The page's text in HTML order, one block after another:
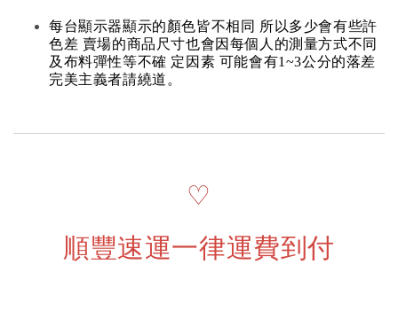
每台顯示器顯示的顏色皆不相同 所以多少會有些許
色差 賣場的商品尺寸也會因每個人的測量方式不同
及布料彈性等不確 定因素 可能會有1~3公分的落差
完美主義者請繞道。
♡
順豐速運一律運費到付